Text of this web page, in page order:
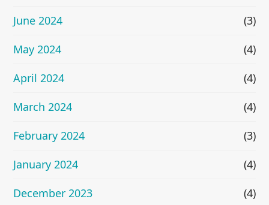
June 2024
(3)
May 2024
(4)
April 2024
(4)
March 2024
(4)
February 2024
(3)
January 2024
(4)
December 2023
(4)